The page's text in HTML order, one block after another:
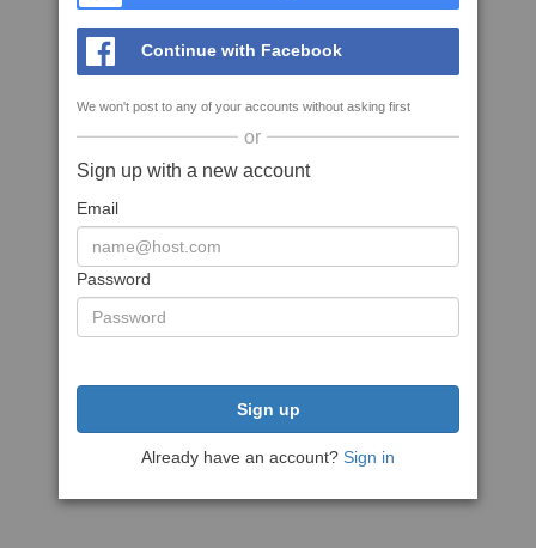
Continue with Facebook
We won't post to any of your accounts without asking first
or
Sign up with a new account
Email
Password
Sign up
Already have an account? Sign in